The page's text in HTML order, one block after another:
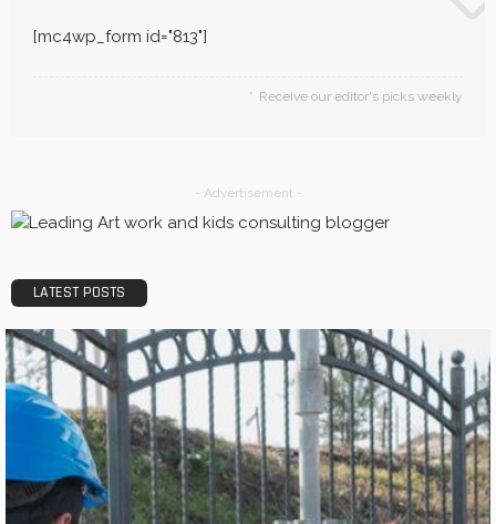
[mc4wp_form id="813"]
Receive our editor's picks weekly
- Advertisement -
LATEST POSTS